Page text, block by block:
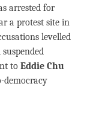
arrested for
a protest site in
levelled
to Eddie Chu
democracy